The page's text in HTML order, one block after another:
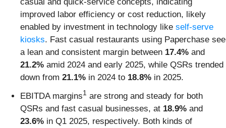
improved labor efficiency or cost reduction, likely
enabled by investment in technology like self-serve
kiosks. Fast casual restaurants using Paperchase see
a lean and consistent margin between 17.4% and
21.2% amid 2024 and early 2025, while QSRs trended
down from 21.1% in 2024 to 18.8% in 2025.
EBITDA margins1 are strong and steady for both
QSRs and fast casual businesses, at 18.9% and
23.6% in Q1 2025, respectively. Both kinds of